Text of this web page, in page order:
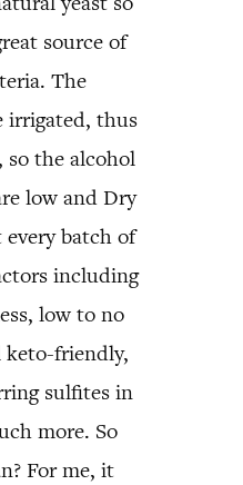
source of
The
irrigated, thus
so the alcohol
low and Dry
every batch of
including
low to no
keto-friendly,
sulfites in
more. So
For me, it